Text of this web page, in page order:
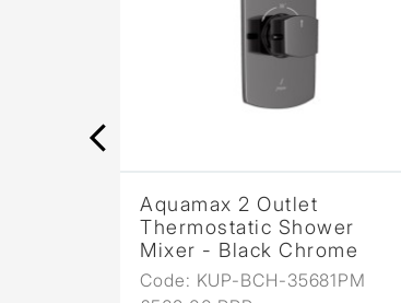
Aquamax 2 Outlet
Thermostatic Shower
Mixer - Black Chrome
Code: KUP-BCH-35681PM